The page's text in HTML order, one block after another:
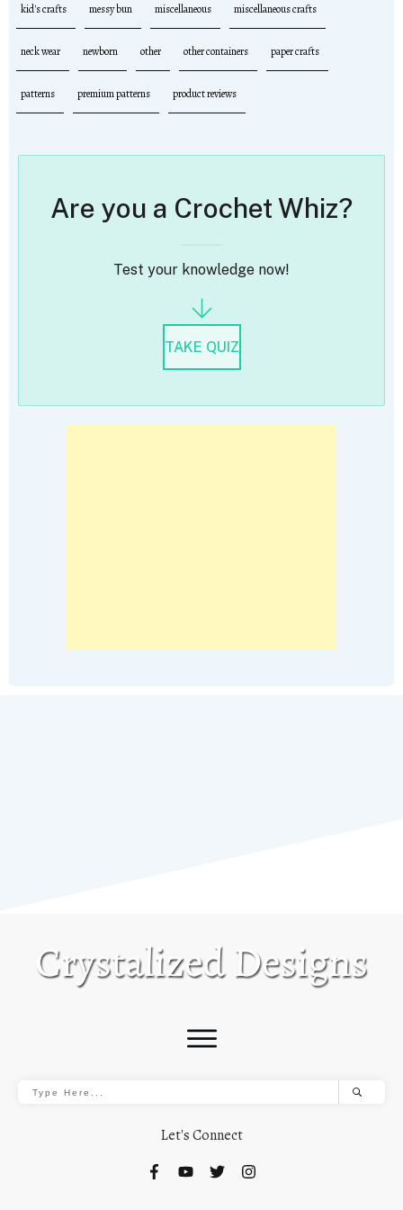
kid's crafts messy bun miscellaneous miscellaneous crafts
neck wear newborn other other containers paper crafts
patterns premium patterns product reviews
Are you a Crochet Whiz?
Test your knowledge now!
TAKE QUIZ
Let's Connect